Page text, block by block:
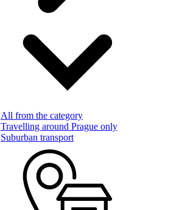
All from the category
Travelling around Prague only
Suburban transport